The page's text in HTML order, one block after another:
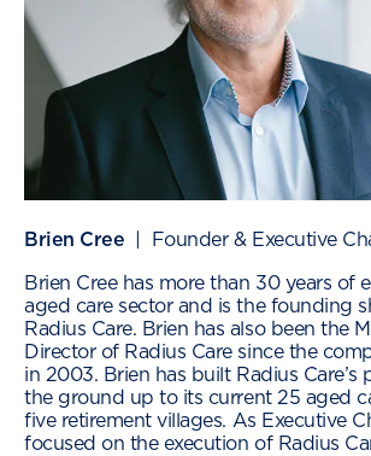
Brien Cree | Founder & Executive
Brien Cree has more than 30 years of
aged care sector and is the founding
Radius Care. Brien has also been the
Director of Radius Care since the
in 2003. Brien has built Radius Care’s
the ground up to its current 25 aged
five retirement villages. As Executive
focused on the execution of Radius